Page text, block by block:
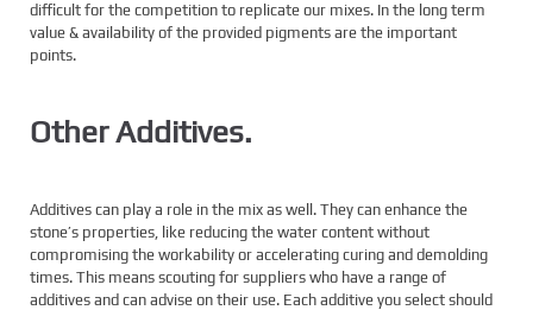
difficult for the competition to replicate our mixes. In the long term
value & availability of the provided pigments are the important
points.
Other Additives.
Additives can play a role in the mix as well. They can enhance the
stone’s properties, like reducing the water content without
compromising the workability or accelerating curing and demolding
times. This means scouting for suppliers who have a range of
additives and can advise on their use. Each additive you select should